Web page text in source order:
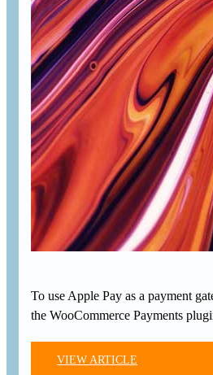
To use Apple Pay as a payment
the WooCommerce Payments
VIEW ARTICLE